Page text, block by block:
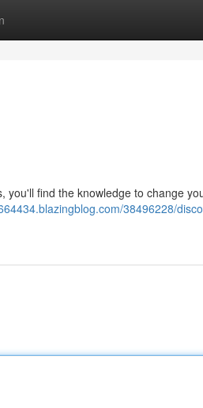
you'll find the knowledge to change
38496228/